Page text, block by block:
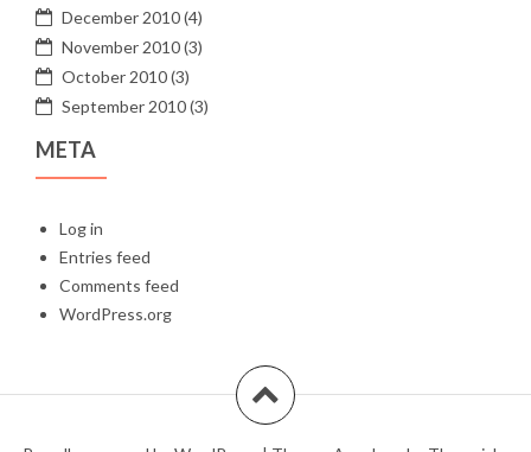
December 2010(4)
November 2010(3)
October 2010(3)
September 2010(3)
META
Log in
Entries feed
Comments feed
WordPress.org